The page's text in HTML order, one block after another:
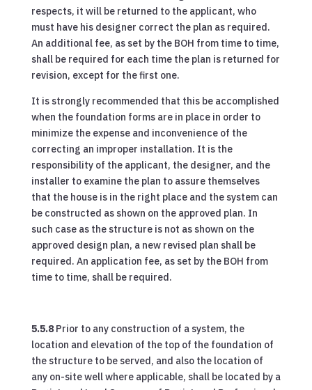
respects, it will be returned to the applicant, who
must have his designer correct the plan as required.
An additional fee, as set by the BOH from time to time,
shall be required for each time the plan is returned for
revision, except for the first one.
It is strongly recommended that this be accomplished
when the foundation forms are in place in order to
minimize the expense and inconvenience of the
correcting an improper installation. It is the
responsibility of the applicant, the designer, and the
installer to examine the plan to assure themselves
that the house is in the right place and the system can
be constructed as shown on the approved plan. In
such case as the structure is not as shown on the
approved design plan, a new revised plan shall be
required. An application fee, as set by the BOH from
time to time, shall be required.
5.5.8 Prior to any construction of a system, the
location and elevation of the top of the foundation of
the structure to be served, and also the location of
any on-site well where applicable, shall be located by a